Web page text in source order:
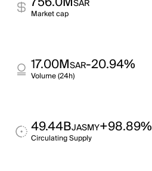
SAR
Market cap
17.00MSAR-20.94%
Volume (24h)
49.44BJASMY+98.89%
Circulating Supply